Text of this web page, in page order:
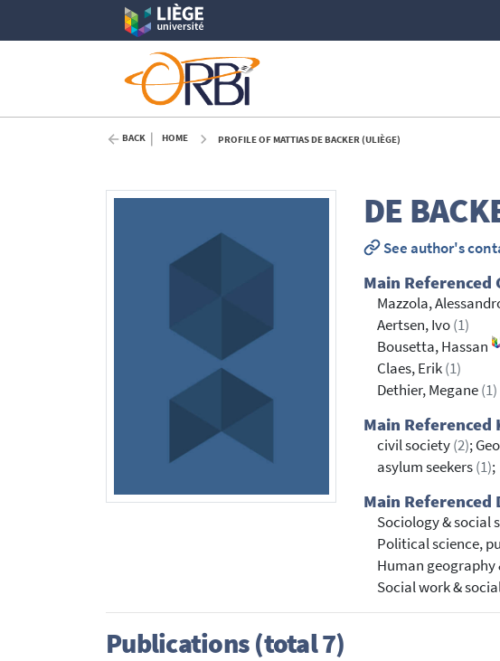
BACK HOME PROFILE OF MATTIAS DE BACKER (ULIÈGE)
DE
See author's
Main Referenced
Mazzola,
Aertsen, Ivo(1)
Bousetta, Hassan
Claes, Erik(1)
Dethier, Megane(1)
Main Referenced
civil society(2);
asylum seekers(1);
Main Referenced
Sociology & social
Political science,
Human
Social work &
Publications (total 7)